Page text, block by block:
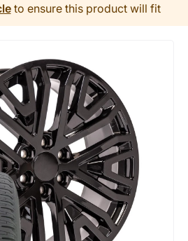
to ensure this product will fit